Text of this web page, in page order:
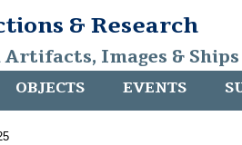
& Research
Artifacts, Images &
OBJECTS EVENTS